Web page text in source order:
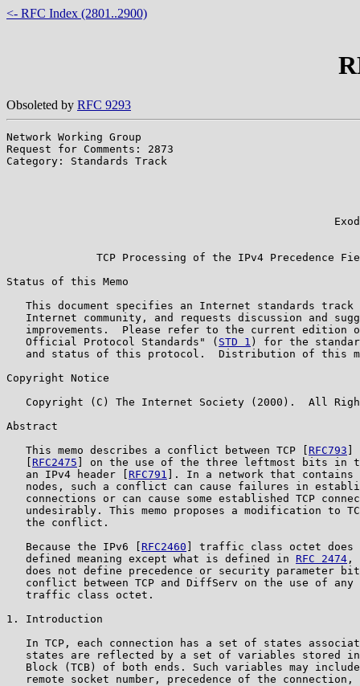
<- RFC Index (2801..2900)
Obsoleted by RFC 9293
Network Working Group
Request for Comments: 2873
Category: Standards Track
TCP Processing of the IPv4 Precedence
Status of this Memo
This document specifies an Internet standards track
Internet community, and requests discussion and
improvements.  Please refer to the current edition
   Official Protocol Standards" (
STD 1 ) for the
and status of this protocol.  Distribution of this
Copyright Notice
Copyright (C) The Internet Society (2000).  All
Abstract
   This memo describes a conflict between TCP [
RFC793
RFC2475 ] on the use of the three leftmost bits in
   an IPv4 header [
RFC791
]. In a network that contains
nodes, such a conflict can cause failures in
connections or can cause some established TCP
undesirably. This memo proposes a modification to
   the conflict.
   Because the IPv6 [
RFC2460 ] traffic class octet does
   defined meaning except what is defined in
RFC 2474 ,
does not define precedence or security parameter
conflict between TCP and DiffServ on the use of any
   traffic class octet.
1. Introduction
In TCP, each connection has a set of states
states are reflected by a set of variables stored
Block (TCB) of both ends. Such variables may
remote socket number, precedence of the connection,